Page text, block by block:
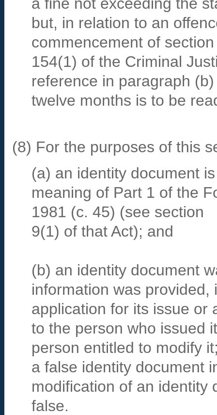
but, in relation to an
commencement of section
154(1) of the Criminal
reference in paragraph
twelve months is to be
(8) For the purposes of this
(a) an identity document
meaning of Part 1 of the
1981 (c. 45) (see section
9(1) of that Act); and
(b) an identity document
information was
application for its issue or
to the person who issued
person entitled to modify
a false identity document
modification of an identity
false.